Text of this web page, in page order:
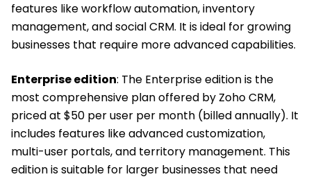
features like workflow automation, inventory
management, and social CRM. It is ideal for growing
businesses that require more advanced capabilities.
Enterprise edition: The Enterprise edition is the
most comprehensive plan offered by Zoho CRM,
priced at $50 per user per month (billed annually). It
includes features like advanced customization,
multi-user portals, and territory management. This
edition is suitable for larger businesses that need